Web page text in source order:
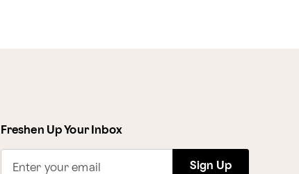
Freshen Up Your Inbox
Enter your email Sign Up